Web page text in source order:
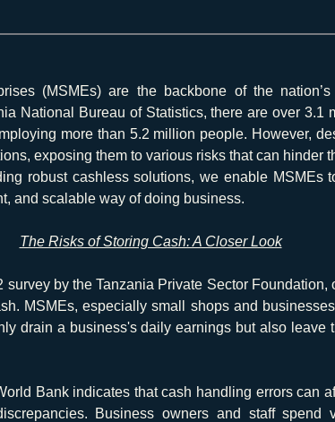
(MSMEs) are the backbone of the
National Bureau of Statistics, there are over 3.1
more than 5.2 million people. However,
exposing them to various risks that can hinder
robust cashless solutions, we enable MSMEs
and scalable way of doing business.
The Risks of Storing Cash: A Closer Look
survey by the Tanzania Private Sector
MSMEs, especially small shops and
drain a business's daily earnings but also leave
Bank indicates that cash handling errors can
Business owners and staff spend